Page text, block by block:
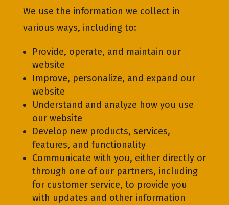
We use the information we collect in
various ways, including to:
Provide, operate, and maintain our
website
Improve, personalize, and expand our
website
Understand and analyze how you use
our website
Develop new products, services,
features, and functionality
Communicate with you, either directly or
through one of our partners, including
for customer service, to provide you
with updates and other information